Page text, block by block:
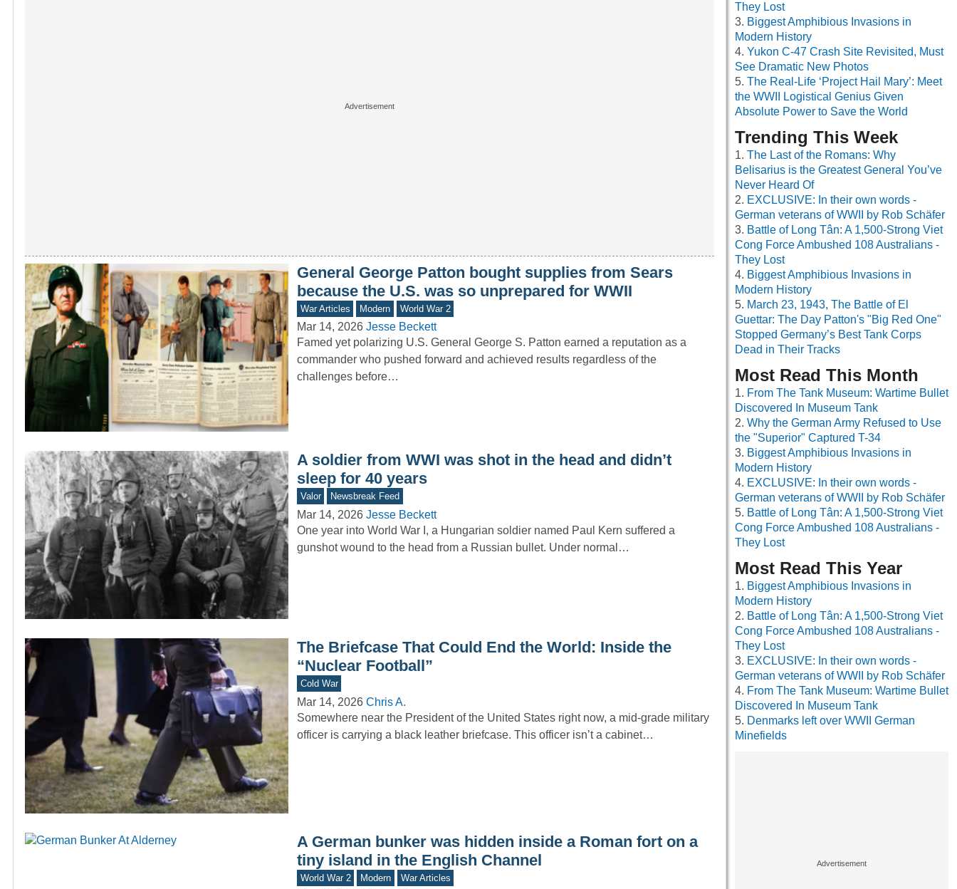
General George Patton bought supplies from Sears
because the U.S. was so unprepared for WWII
War Articles Modern World War 2
Mar 14, 2026 Jesse Beckett
Famed yet polarizing U.S. General George S. Patton earned a reputation as a
commander who pushed forward and achieved results regardless of the
challenges before…
A soldier from WWI was shot in the head and didn’t
sleep for 40 years
Valor Newsbreak Feed
Mar 14, 2026 Jesse Beckett
One year into World War I, a Hungarian soldier named Paul Kern suffered a
gunshot wound to the head from a Russian bullet. Under normal…
The Briefcase That Could End the World: Inside the
“Nuclear Football”
Cold War
Mar 14, 2026 Chris A.
Somewhere near the President of the United States right now, a mid-grade military
officer is carrying a black leather briefcase. This officer isn’t a cabinet…
A German bunker was hidden inside a Roman fort on a
tiny island in the English Channel
World War 2 Modern War Articles
They Lost
Biggest Amphibious Invasions in
Modern History
Yukon C-47 Crash Site Revisited, Must
See Dramatic New Photos
The Real-Life ‘Project Hail Mary’: Meet
the WWII Logistical Genius Given
Absolute Power to Save the World
Trending This Week
The Last of the Romans: Why
Belisarius is the Greatest General You’ve
Never Heard Of
EXCLUSIVE: In their own words -
German veterans of WWII by Rob Schäfer
Battle of Long Tân: A 1,500-Strong Viet
Cong Force Ambushed 108 Australians -
They Lost
Biggest Amphibious Invasions in
Modern History
March 23, 1943, The Battle of El
Guettar: The Day Patton's "Big Red One"
Stopped Germany’s Best Tank Corps
Dead in Their Tracks
Most Read This Month
From The Tank Museum: Wartime Bullet
Discovered In Museum Tank
Why the German Army Refused to Use
the "Superior" Captured T-34
Biggest Amphibious Invasions in
Modern History
EXCLUSIVE: In their own words -
German veterans of WWII by Rob Schäfer
Battle of Long Tân: A 1,500-Strong Viet
Cong Force Ambushed 108 Australians -
They Lost
Most Read This Year
Biggest Amphibious Invasions in
Modern History
Battle of Long Tân: A 1,500-Strong Viet
Cong Force Ambushed 108 Australians -
They Lost
EXCLUSIVE: In their own words -
German veterans of WWII by Rob Schäfer
From The Tank Museum: Wartime Bullet
Discovered In Museum Tank
Denmarks left over WWII German
Minefields